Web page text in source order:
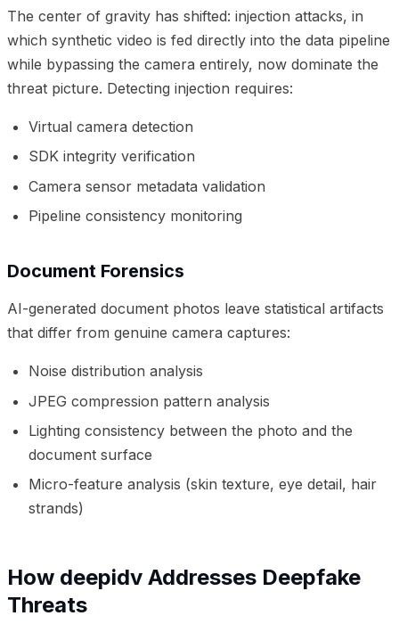
The center of gravity has shifted: injection attacks, in
which synthetic video is fed directly into the data pipeline
while bypassing the camera entirely, now dominate the
threat picture. Detecting injection requires:
Virtual camera detection
SDK integrity verification
Camera sensor metadata validation
Pipeline consistency monitoring
Document Forensics
AI-generated document photos leave statistical artifacts
that differ from genuine camera captures:
Noise distribution analysis
JPEG compression pattern analysis
Lighting consistency between the photo and the
document surface
Micro-feature analysis (skin texture, eye detail, hair
strands)
How deepidv Addresses Deepfake
Threats